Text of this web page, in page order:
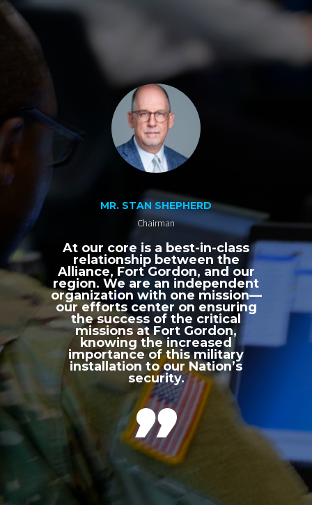
MR. STAN SHEPHERD
Chairman
At our core is a best-in-class
relationship between the
Alliance, Fort Gordon, and our
region. We are an independent
organization with one mission—
our efforts center on ensuring
the success of the critical
missions at Fort Gordon,
knowing the increased
importance of this military
installation to our Nation’s
security.
